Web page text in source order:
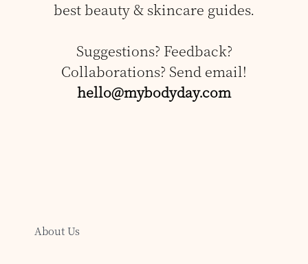
best beauty & skincare guides.
Suggestions? Feedback?
Collaborations? Send email!
hello@mybodyday.com
About Us